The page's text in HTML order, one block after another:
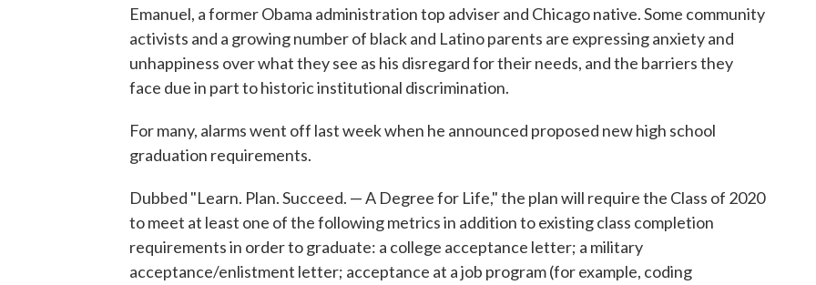
Emanuel, a former Obama administration top adviser and Chicago native. Some community
activists and a growing number of black and Latino parents are expressing anxiety and
unhappiness over what they see as his disregard for their needs, and the barriers they
face due in part to historic institutional discrimination.
For many, alarms went off last week when he announced proposed new high school
graduation requirements.
Dubbed "Learn. Plan. Succeed. — A Degree for Life," the plan will require the Class of 2020
to meet at least one of the following metrics in addition to existing class completion
requirements in order to graduate: a college acceptance letter; a military
acceptance/enlistment letter; acceptance at a job program (for example, coding